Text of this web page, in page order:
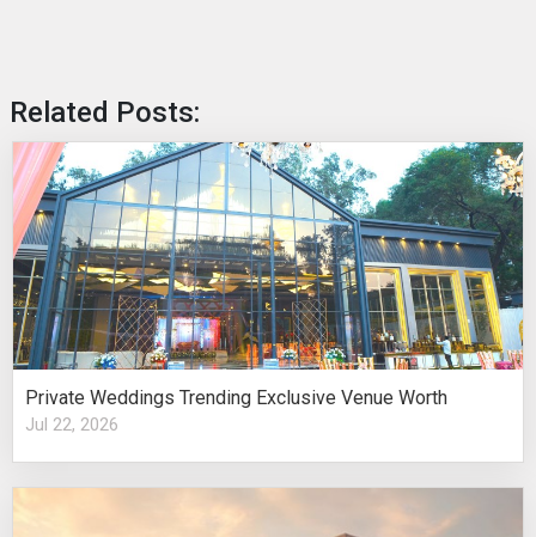
Related Posts:
Private Weddings Trending Exclusive Venue Worth
Jul 22, 2026